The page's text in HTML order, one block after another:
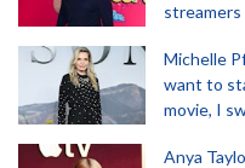
streamers
Michelle
want to
movie, I
Anya